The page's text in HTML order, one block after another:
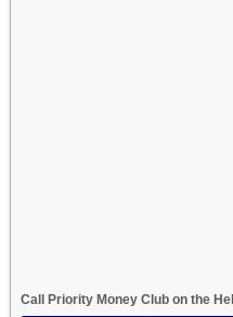
Call Priority Money Club on the